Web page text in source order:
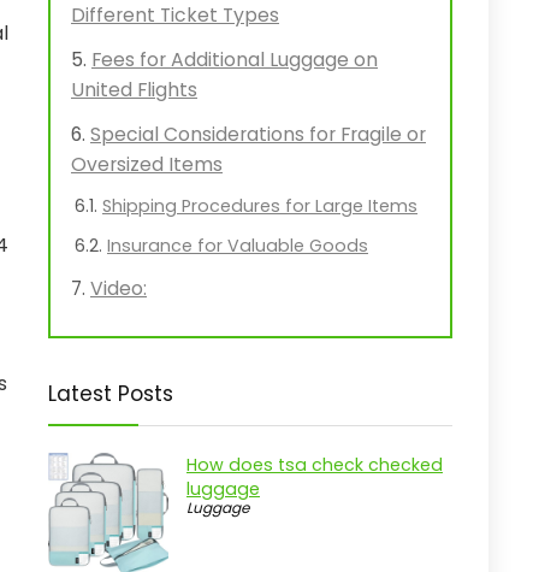
Different Ticket Types
Fees for Additional Luggage on
United Flights
Special Considerations for Fragile or
Oversized Items
Shipping Procedures for Large Items
Insurance for Valuable Goods
Video:
Latest Posts
How does tsa check checked
luggage
Luggage